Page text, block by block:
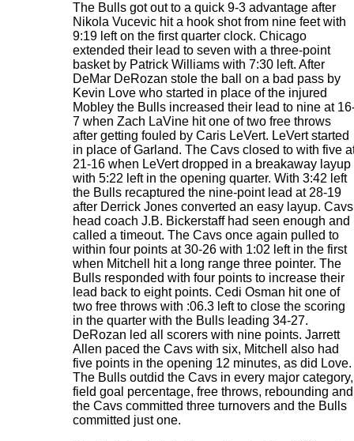
The Bulls got out to a quick 9-3 advantage after
Nikola Vucevic hit a hook shot from nine feet with
9:19 left on the first quarter clock. Chicago
extended their lead to seven with a three-point
basket by Patrick Williams with 7:30 left. After
DeMar DeRozan stole the ball on a bad pass by
Kevin Love who started in place of the injured
Mobley the Bulls increased their lead to nine at
7 when Zach LaVine hit one of two free throws
after getting fouled by Caris LeVert. LeVert started
in place of Garland. The Cavs closed to with five
21-16 when LeVert dropped in a breakaway layup
with 5:22 left in the opening quarter. With 3:42 left
the Bulls recaptured the nine-point lead at 28-19
after Derrick Jones converted an easy layup. Cavs
head coach J.B. Bickerstaff had seen enough and
called a timeout. The Cavs once again pulled to
within four points at 30-26 with 1:02 left in the first
when Mitchell hit a long range three pointer. The
Bulls responded with four points to increase their
lead back to eight points. Cedi Osman hit one of
two free throws with :06.3 left to close the scoring
in the quarter with the Bulls leading 34-27.
DeRozan led all scorers with nine points. Jarrett
Allen paced the Cavs with six, Mitchell also had
five points in the opening 12 minutes, as did Love.
The Bulls outdid the Cavs in every major category,
field goal percentage, free throws, rebounding and
the Cavs committed three turnovers and the Bulls
committed just one.